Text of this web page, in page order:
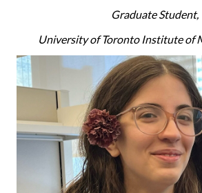
Graduate Student,
University of Toronto Institute of